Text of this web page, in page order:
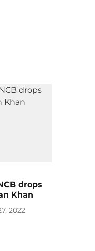
drops
Khan
2022